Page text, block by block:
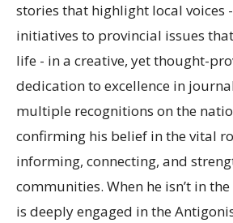
stories that highlight local voices
initiatives to provincial issues
life - in a creative, yet thought-
dedication to excellence in
multiple recognitions on the
confirming his belief in the vital
informing, connecting, and
communities. When he isn’t in
is deeply engaged in the